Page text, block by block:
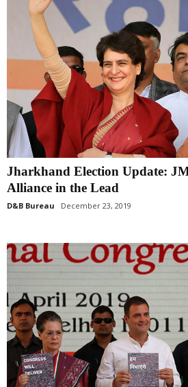
Jharkhand Election Update:
Alliance in the Lead
D&B Bureau December 23, 2019